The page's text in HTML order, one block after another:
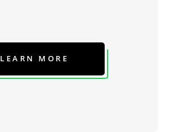
LEARN MORE